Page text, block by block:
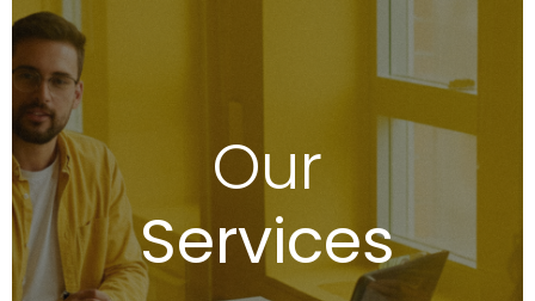
Our
Services